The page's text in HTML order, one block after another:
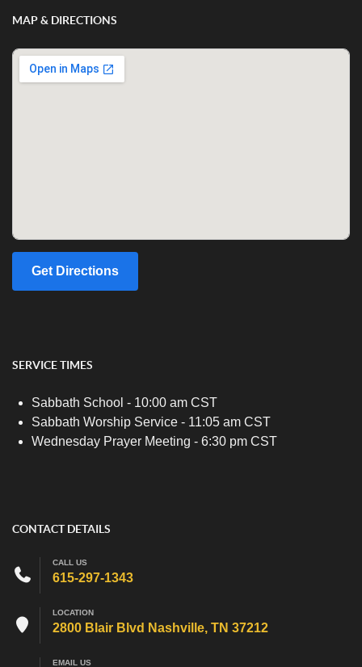
MAP & DIRECTIONS
Get Directions
SERVICE TIMES
Sabbath School - 10:00 am CST
Sabbath Worship Service - 11:05 am CST
Wednesday Prayer Meeting - 6:30 pm CST
CONTACT DETAILS
CALL US
615-297-1343
LOCATION
2800 Blair Blvd Nashville, TN 37212
EMAIL US